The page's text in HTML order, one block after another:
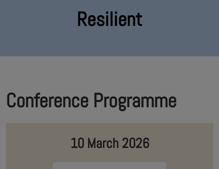
Resilient
Conference Programme
10 March 2026